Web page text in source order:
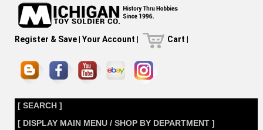
Register & Save| Your Account | Cart |
[ SEARCH ]
[ DISPLAY MAIN MENU / SHOP BY DEPARTMENT ]